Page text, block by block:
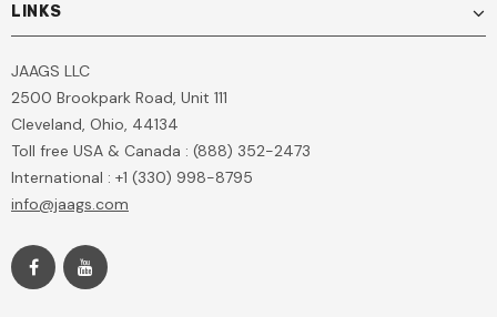
LINKS
JAAGS LLC
2500 Brookpark Road, Unit 111
Cleveland, Ohio, 44134
Toll free USA & Canada : (888) 352-2473
International : +1 (330) 998-8795
info@jaags.com